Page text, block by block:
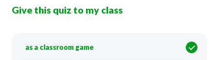
Give this quiz to my class
as a classroom game